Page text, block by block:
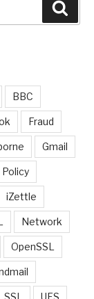
BBC
Fraud
Gmail
iZettle
Network
OpenSSL
SSL UFS